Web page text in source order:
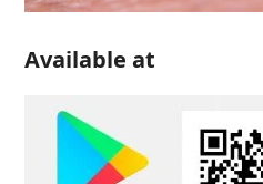
Available at